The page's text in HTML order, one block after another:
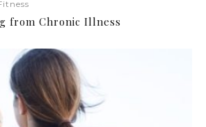
from Chronic Illness